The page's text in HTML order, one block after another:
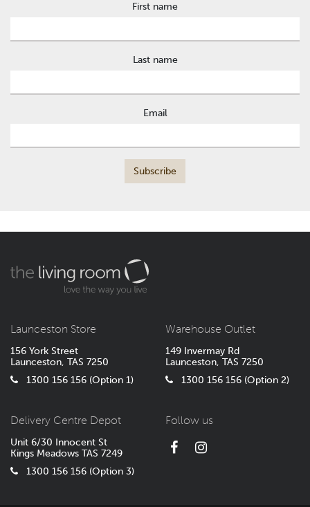
First name
Last name
Email
Launceston Store
156 York Street
Launceston, TAS 7250
1300 156 156 (Option 1)
Warehouse Outlet
149 Invermay Rd
Launceston, TAS 7250
1300 156 156 (Option 2)
Delivery Centre Depot
Unit 6/30 Innocent St
Kings Meadows TAS 7249
1300 156 156 (Option 3)
Follow us